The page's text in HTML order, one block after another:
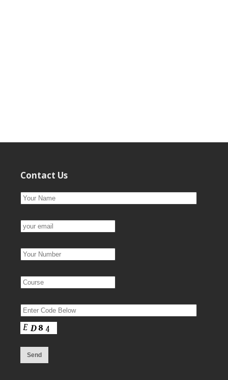
Contact Us